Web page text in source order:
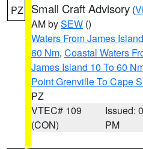
PZ Small Craft Advisory (
AM bySEW ()
Waters From James
60 Nm, Coastal Waters
James Island 10 To 60
Point Grenville To Cape
PZ
VTEC# 109
(CON)
Issued:
PM